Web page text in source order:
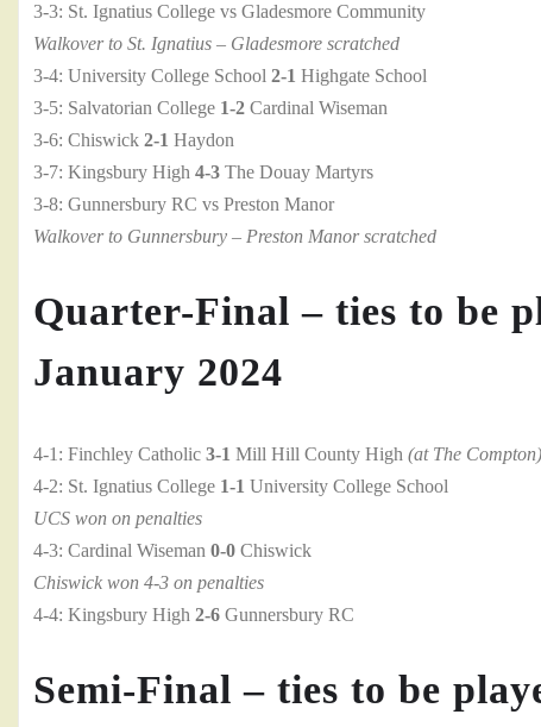
3-3: St. Ignatius College vs Gladesmore Community
Walkover to St. Ignatius – Gladesmore scratched
3-4: University College School 2-1 Highgate School
3-5: Salvatorian College 1-2 Cardinal Wiseman
3-6: Chiswick 2-1 Haydon
3-7: Kingsbury High 4-3 The Douay Martyrs
3-8: Gunnersbury RC vs Preston Manor
Walkover to Gunnersbury – Preston Manor scratched
Quarter-Final – ties to be
January 2024
4-1: Finchley Catholic 3-1 Mill Hill County High (at The Compton)
4-2: St. Ignatius College 1-1 University College School
UCS won on penalties
4-3: Cardinal Wiseman 0-0 Chiswick
Chiswick won 4-3 on penalties
4-4: Kingsbury High 2-6 Gunnersbury RC
Semi-Final – ties to be